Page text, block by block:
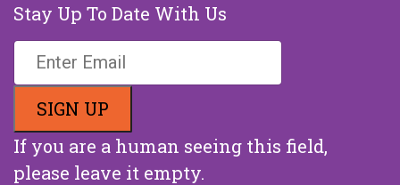
Stay Up To Date With Us
If you are a human seeing this field,
please leave it empty.